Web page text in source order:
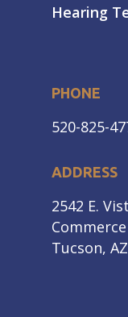
Hearing
PHONE
520-825-
ADDRESS
2542 E.
Tucson,